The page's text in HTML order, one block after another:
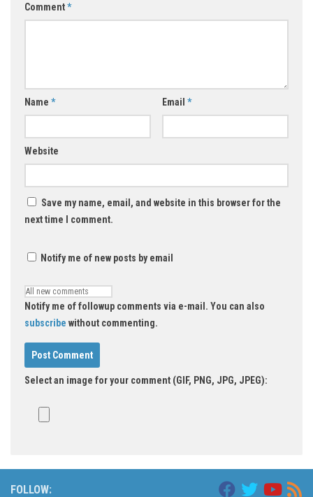
Comment*
Name * Email *
Website
Save my name, email, and website in this browser for the
next time I comment.
Notify me of new posts by email
Notify me of followup comments via e-mail. You can also
subscribe without commenting.
Select an image for your comment (GIF, PNG, JPG, JPEG):
FOLLOW: